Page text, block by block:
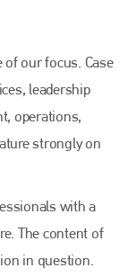
our focus. Case
leadership
operations,
strongly on
with a
The content of
in question.